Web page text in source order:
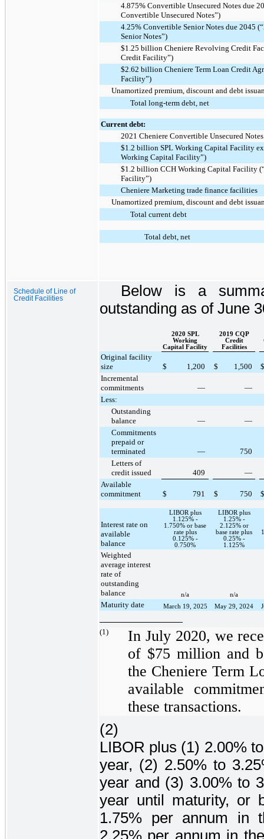
4.875% Convertible Unsecured Notes due
Convertible Unsecured Notes”)
4.25% Convertible Senior Notes due 2045
Senior Notes”)
$1.25 billion Cheniere Revolving Credit
Credit Facility”)
$2.62 billion Cheniere Term Loan Credit
Facility”)
Unamortized premium, discount and debt
Total long-term debt, net
Current debt:
2021 Cheniere Convertible Unsecured Notes
$1.2 billion SPL Working Capital Facility
Working Capital Facility”)
$1.2 billion CCH Working Capital Facility
Facility”)
Cheniere Marketing trade finance facilities
Unamortized premium, discount and debt
Total current debt
Total debt, net
Schedule of Line of
Credit Facilities
Below is a
outstanding as of June
2020 SPL
Working
Capital Facility
2019 CQP
Credit
Facilities
Original facility
size
$ 1,200 $ 1,500
$
Incremental
commitments
—
—
Less:
Outstanding
balance
—
—
Commitments
prepaid or
terminated
—
750
Letters of
credit issued
409
—
Available
commitment
$ 791 $ 750 $
Interest rate on
available
balance
LIBOR plus
1.125% -
1.750% or base
rate plus
0.125% -
0.750%
LIBOR plus
1.25% -
2.125% or
base rate plus
0.25% -
1.125%
Weighted
average interest
rate of
outstanding
balance
n/a n/a
Maturity date March 19, 2025 May 29, 2024
(1)
In July 2020, we
of $75 million and
the Cheniere Term
available
these transactions.
(2)
LIBOR plus (1) 2.00%
year, (2) 2.50% to
year and (3) 3.00%to
year until maturity, or
1.75% per annum in
2.25% per annum in